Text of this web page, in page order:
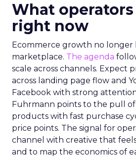
What operators
right now
Ecommerce growth no longer
marketplace. The agenda
scale across channels. Expect
across landing page flow and
Facebook with strong
Fuhrmann points to the pull
products with fast purchase
price points. The signal for
channel with creative that
and to map the economics of